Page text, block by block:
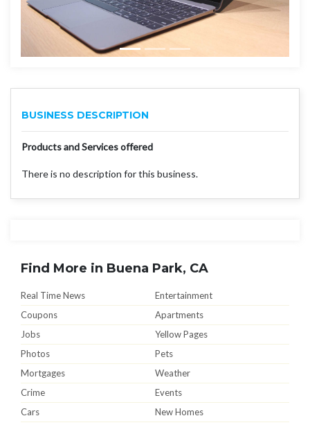
BUSINESS DESCRIPTION
Products and Services offered
There is no description for this business.
Find More in Buena Park, CA
Real Time News
Entertainment
Coupons
Apartments
Jobs
Yellow Pages
Photos
Pets
Mortgages
Weather
Crime
Events
Cars
New Homes